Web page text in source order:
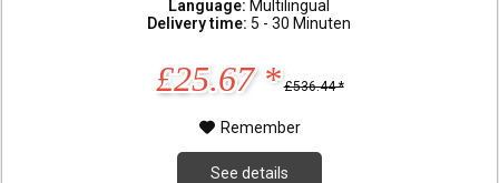
Language: Multilingual
Delivery time: 5 - 30 Minuten
£25.67 * £536.44 *
Remember
See details